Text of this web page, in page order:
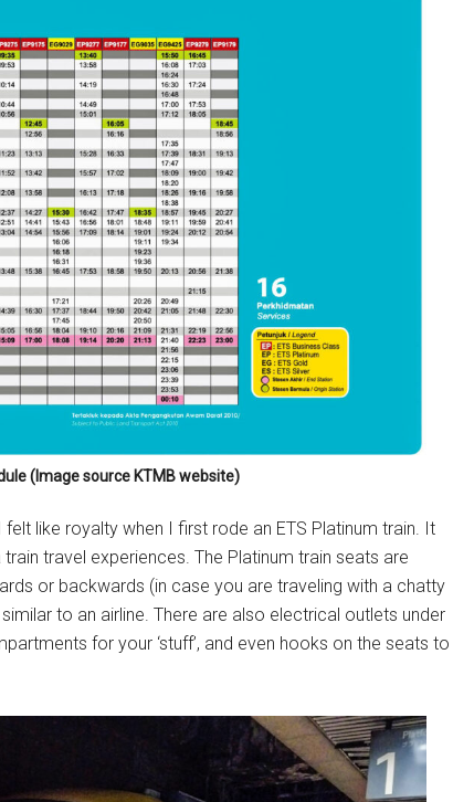
(Image source KTMB website)
like royalty when I first rode an ETS Platinum train. It
travel experiences. The Platinum train seats are
or backwards (in case you are traveling with a chatty
to an airline. There are also electrical outlets under
for your ‘stuff’, and even hooks on the seats to